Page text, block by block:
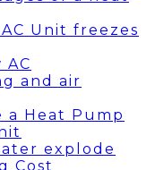
Unit freezes
and air
a Heat Pump
explode
Cost